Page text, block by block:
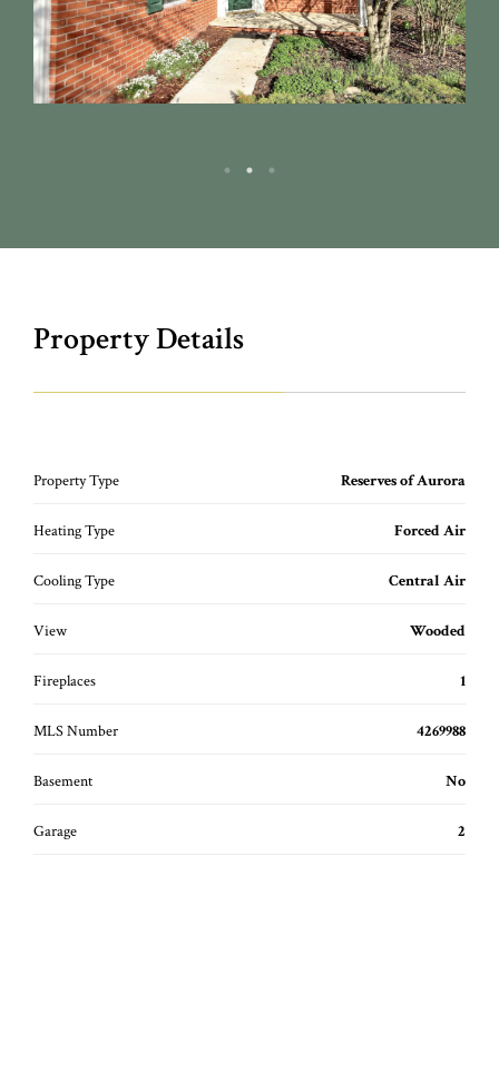
Property Details
Property Type Reserves of Aurora
Heating Type Forced Air
Cooling Type Central Air
View Wooded
Fireplaces 1
MLS Number 4269988
Basement No
Garage 2